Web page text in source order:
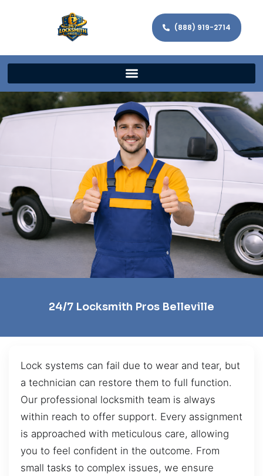
(888) 919-2714
24/7 Locksmith Pros Belleville
Lock systems can fail due to wear and tear, but
a technician can restore them to full function.
Our professional locksmith team is always
within reach to offer support. Every assignment
is approached with meticulous care, allowing
you to feel confident in the outcome. From
small tasks to complex issues, we ensure